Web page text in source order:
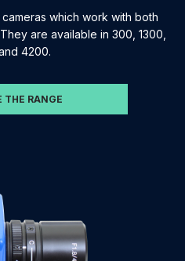
which work with both
are available in 300, 1300,
4200.
THE RANGE